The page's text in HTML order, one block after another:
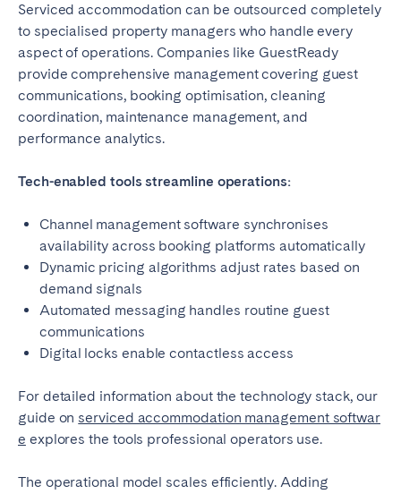
Serviced accommodation can be outsourced completely
to specialised property managers who handle every
aspect of operations. Companies like GuestReady
provide comprehensive management covering guest
communications, booking optimisation, cleaning
coordination, maintenance management, and
performance analytics.
Tech-enabled tools streamline operations:
Channel management software synchronises
availability across booking platforms automatically
Dynamic pricing algorithms adjust rates based on
demand signals
Automated messaging handles routine guest
communications
Digital locks enable contactless access
For detailed information about the technology stack, our
guide on serviced accommodation management softwar
e explores the tools professional operators use.
The operational model scales efficiently. Adding